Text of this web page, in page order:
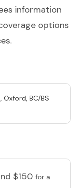
information
options
Oxford, BC/BS
$150 for a